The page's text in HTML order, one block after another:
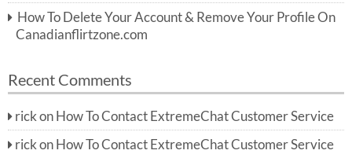
How To Delete Your Account & Remove Your Profile On
Canadianflirtzone.com
Recent Comments
rickon How To Contact ExtremeChat Customer Service
rickon How To Contact ExtremeChat Customer Service